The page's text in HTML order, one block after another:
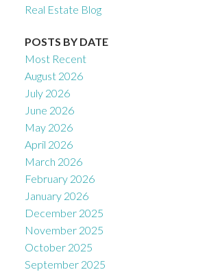
Real Estate Blog
POSTS BY DATE
Most Recent
August 2026
July 2026
June 2026
May 2026
April 2026
March 2026
February 2026
January 2026
December 2025
November 2025
October 2025
September 2025